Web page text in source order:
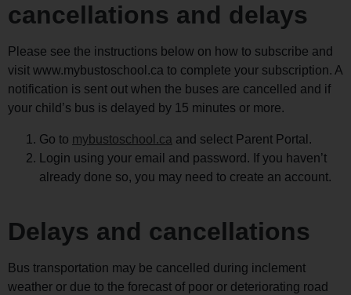
cancellations and delays
Please see the instructions below on how to subscribe and
visit www.mybustoschool.ca to complete your subscription. A
notification is sent out when the buses are cancelled and if
your child’s bus is delayed by 15 minutes or more.
Go to mybustoschool.ca and select Parent Portal.
Login using your email and password. If you haven’t
already done so, you may need to create an account.
Delays and cancellations
Bus transportation may be cancelled during inclement
weather or due to the forecast of poor or deteriorating road